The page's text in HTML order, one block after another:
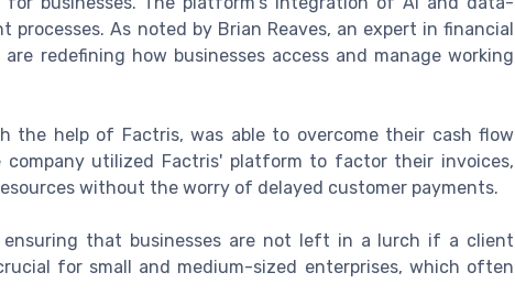
As noted by Brian Reaves, an expert in financial
redefining how businesses access and manage working
the help of Factris, was able to overcome their cash flow
company utilized Factris' platform to factor their invoices,
without the worry of delayed customer payments.
ensuring that businesses are not left in a lurch if a client
for small and medium-sized enterprises, which often